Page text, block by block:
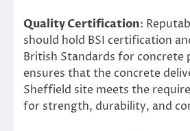
Quality Certification:
should hold BSI certification
British Standards for concrete
ensures that the concrete
Sheffield site meets the
for strength, durability, and